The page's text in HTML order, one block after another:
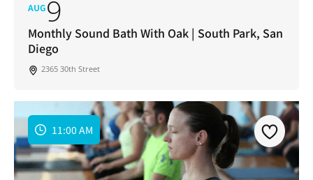
AUG9
Monthly Sound Bath With Oak | South Park, San
Diego
2365 30th Street
11:00 AM